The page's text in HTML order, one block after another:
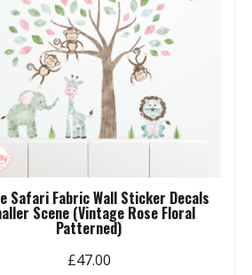
Safari Fabric Wall Sticker Decals
Scene (Vintage Rose Floral
Patterned)
£47.00